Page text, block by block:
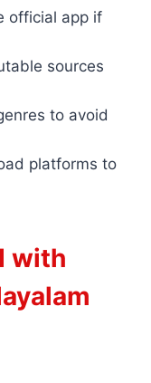
official app if
sources
to avoid
platforms to
with